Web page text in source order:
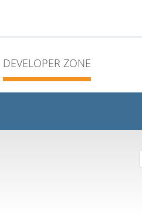
DEVELOPER ZONE